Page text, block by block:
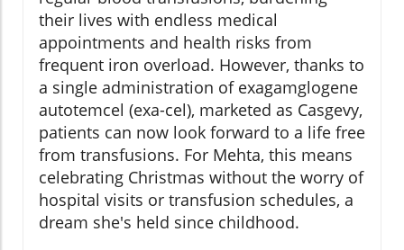
their lives with endless medical
appointments and health risks from
frequent iron overload. However, thanks to
a single administration of exagamglogene
autotemcel (exa-cel), marketed as Casgevy,
patients can now look forward to a life free
from transfusions. For Mehta, this means
celebrating Christmas without the worry of
hospital visits or transfusion schedules, a
dream she's held since childhood.